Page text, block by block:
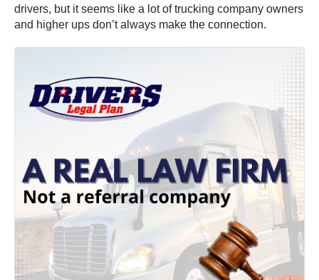
drivers, but it seems like a lot of trucking company owners
and higher ups don’t always make the connection.